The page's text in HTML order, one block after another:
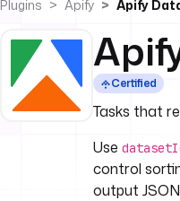
Plugins Apify Apify
Certified
Tasks that
Use
control
output